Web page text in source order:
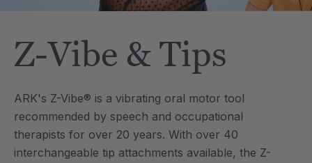
Z-Vibe & Tips
ARK's Z-Vibe® is a vibrating oral motor tool
recommended by speech and occupational
therapists for over 20 years. With over 40
interchangeable tip attachments available, the Z-
Saber® Sensory
each
£13.33
each
ARK Brick Bracelet™
Textured Chew
£10.00
each
Details